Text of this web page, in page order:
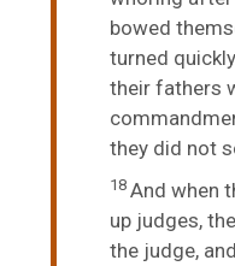
bowed
turned
their fathers
they did not
18 And when
up judges,
the judge,